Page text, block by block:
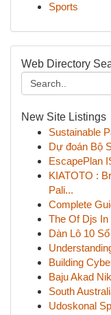
Sports
Web Directory
New Site Listings
Sustainable
Dự đoán Bộ
EscapePlan
KIATOTO :
Pali...
Complete
The Of Djs In
Dàn Lô 10
Building
Baju Akad
South
Udoskonal